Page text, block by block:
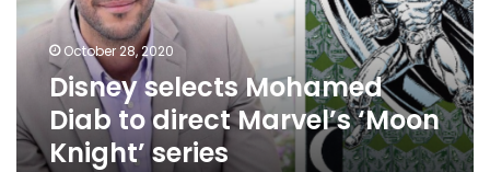
Marvel’s
‘Moon
Knight’
series
October 28, 2020
Disney selects Mohamed
Diab to direct Marvel’s ‘Moon
Knight’ series